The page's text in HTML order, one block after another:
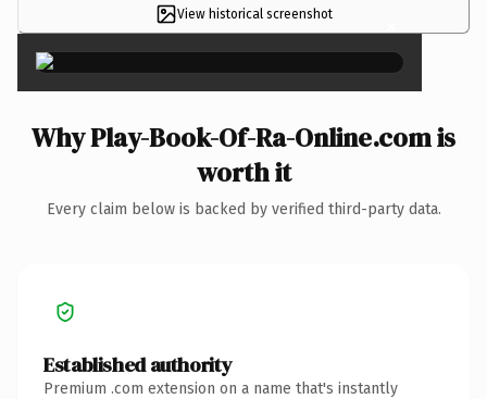
View historical screenshot ×
Why Play-Book-Of-Ra-Online.com is
worth it
Every claim below is backed by verified third-party data.
Established authority
Premium .com extension on a name that's instantly